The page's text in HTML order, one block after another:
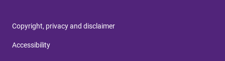
Copyright, privacy and disclaimer
Accessibility